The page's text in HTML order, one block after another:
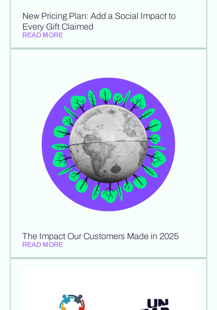
New Pricing Plan: Add a Social Impact to
Every Gift Claimed
READ MORE
The Impact Our Customers Made in 2025
READ MORE